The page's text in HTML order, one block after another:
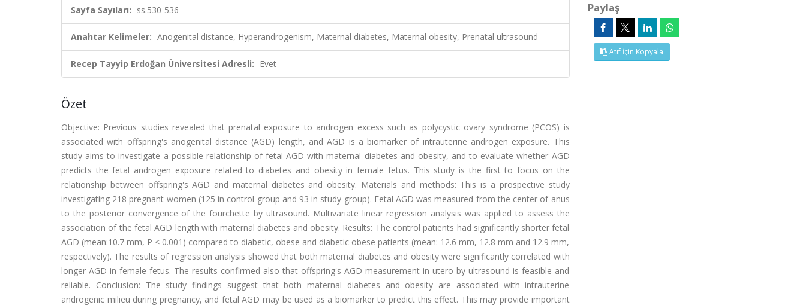
Sayfa Sayıları: ss.530-536
Anahtar Kelimeler: Anogenital distance, Hyperandrogenism, Maternal diabetes, Maternal obesity, Prenatal ultrasound
Recep Tayyip Erdoğan Üniversitesi Adresli: Evet
Özet
Objective: Previous studies revealed that prenatal exposure to androgen excess such as polycystic ovary syndrome (PCOS) is
associated with offspring's anogenital distance (AGD) length, and AGD is a biomarker of intrauterine androgen exposure. This
study aims to investigate a possible relationship of fetal AGD with maternal diabetes and obesity, and to evaluate whether AGD
predicts the fetal androgen exposure related to diabetes and obesity in female fetus. This study is the first to focus on the
relationship between offspring's AGD and maternal diabetes and obesity. Materials and methods: This is a prospective study
investigating 218 pregnant women (125 in control group and 93 in study group). Fetal AGD was measured from the center of anus
to the posterior convergence of the fourchette by ultrasound. Multivariate linear regression analysis was applied to assess the
association of the fetal AGD length with maternal diabetes and obesity. Results: The control patients had significantly shorter fetal
AGD (mean:10.7 mm, P < 0.001) compared to diabetic, obese and diabetic obese patients (mean: 12.6 mm, 12.8 mm and 12.9 mm,
respectively). The results of regression analysis showed that both maternal diabetes and obesity were significantly correlated with
longer AGD in female fetus. The results confirmed also that offspring's AGD measurement in utero by ultrasound is feasible and
reliable. Conclusion: The study findings suggest that both maternal diabetes and obesity are associated with intrauterine
androgenic milieu during pregnancy, and fetal AGD may be used as a biomarker to predict this effect. This may provide important
Paylaş
Atıf İçin Kopyala